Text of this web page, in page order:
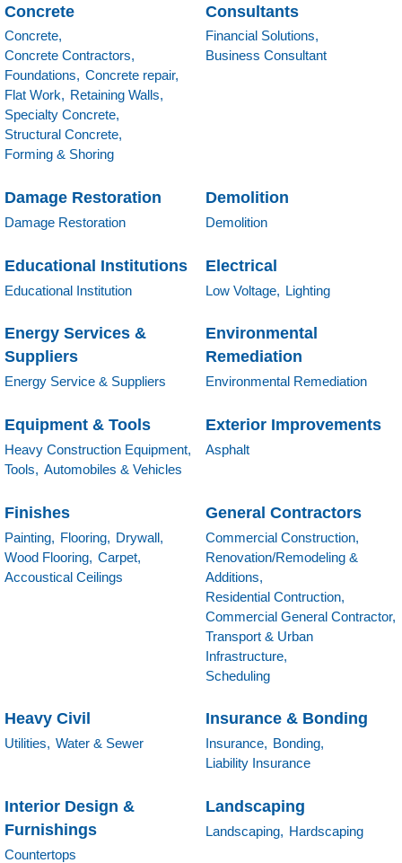
Concrete
Concrete,
Concrete Contractors,
Foundations, Concrete repair,
Flat Work, Retaining Walls,
Specialty Concrete,
Structural Concrete,
Forming & Shoring
Consultants
Financial Solutions,
Business Consultant
Damage Restoration
Damage Restoration
Demolition
Demolition
Educational Institutions
Educational Institution
Electrical
Low Voltage, Lighting
Energy Services &
Suppliers
Energy Service & Suppliers
Environmental
Remediation
Environmental Remediation
Equipment & Tools
Heavy Construction Equipment,
Tools, Automobiles & Vehicles
Exterior Improvements
Asphalt
Finishes
Painting, Flooring, Drywall,
Wood Flooring, Carpet,
Accoustical Ceilings
General Contractors
Commercial Construction,
Renovation/Remodeling &
Additions,
Residential Contruction,
Commercial General Contractor,
Transport & Urban
Infrastructure,
Scheduling
Heavy Civil
Utilities, Water & Sewer
Insurance & Bonding
Insurance, Bonding,
Liability Insurance
Interior Design &
Furnishings
Countertops
Landscaping
Landscaping, Hardscaping